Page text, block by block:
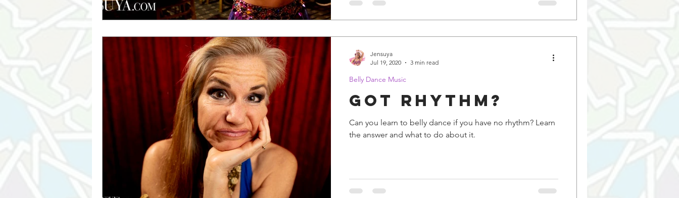
Got Rhythm?
Can you learn to belly dance if you have no rhythm? Learn
the answer and what to do about it.
Belly Dance Music
Jensuya
Jul 19, 2020
3 min read